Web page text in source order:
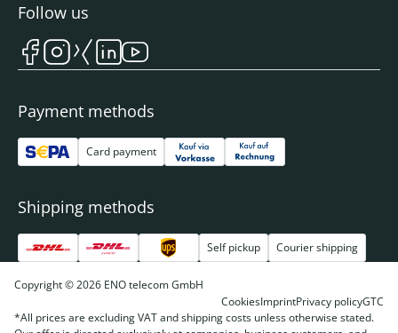
Payment methods
Card payment
Shipping methods
Self pickup Courier shipping
Follow us
Copyright © 2026 ENO telecom GmbH
CookiesImprintPrivacy policyGTC
*All prices are excluding VAT and shipping costs unless otherwise stated.